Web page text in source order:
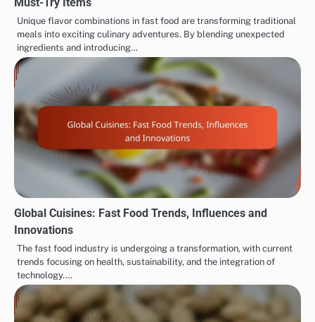
Unique flavor combinations in fast food are transforming traditional
meals into exciting culinary adventures. By blending unexpected
ingredients and introducing…
Global Cuisines: Fast Food Trends, Influences and
Innovations
The fast food industry is undergoing a transformation, with current
trends focusing on health, sustainability, and the integration of
technology.…